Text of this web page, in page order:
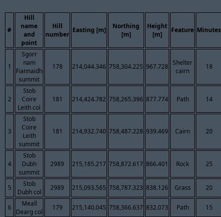
#
Hill
name
and
point
Hill
number
Easting [m]
Northing
[m]
Height
[m]
Feature Minutes
1
Sgorr
nam
Fiannaidh
summit
178 214,044.346 758,304.225 967.728 Shelter
cairn
18
2
Stob
Coire
Leith col
181 214,424.782 758,265.396 877.774 Path 14
3
Stob
Coire
Leith
summit
181 214,932.740 758,487.228 939.469 Cairn 20
4
Stob
Dubh
summit
2989 215,185.217 758,872.617 866.401 Rock 25
5
Stob
Dubh col
2989 215,093.565 758,787.323 838.126 Grass 20
6
Meall
Dearg col
179 215,140.045 758,366.637 832.073 Path 15